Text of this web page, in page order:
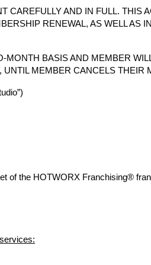
CAREFULLY AND IN FULL.
RENEWAL, AS WELL AS
BASIS AND MEMBER
MEMBER CANCELS THEIR
of the HOTWORX Franchising®